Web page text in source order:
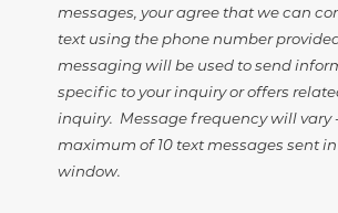
messages, your agree that we can
text using the phone number
messaging will be used to send
specific to your inquiry or offers
inquiry. Message frequency will vary
maximum of 10 text messages sent
window.